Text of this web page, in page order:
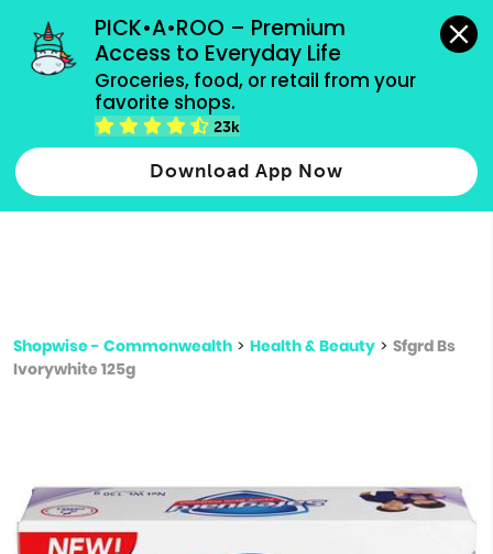
PICK•A•ROO – Premium
Access to Everyday Life
Groceries, food, or retail from your
favorite shops.
23k
Download App Now
grocery orders, all payment methods accepted.
Type 2 or more characters for results.
more
Shopwise - Commonwealth > Health & Beauty > Sfgrd Bs
Ivorywhite 125g